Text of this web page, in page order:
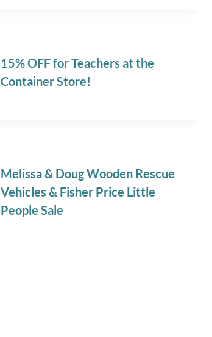
15% OFF for Teachers at the
Container Store!
Melissa & Doug Wooden Rescue
Vehicles & Fisher Price Little
People Sale